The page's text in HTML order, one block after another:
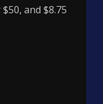
and $8.75